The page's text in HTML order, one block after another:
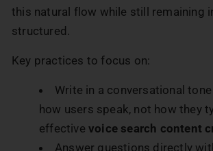
this natural flow while still remaining
structured.
Key practices to focus on:
Write in a conversational
how users speak, not how they
effective voice search content
Answer questions directly